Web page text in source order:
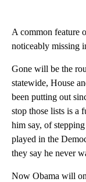
A common feature
noticeably missing
Gone will be the
statewide, House
been putting out
stop those lists is a
him say, of
played in the
they say he never
Now Obama will